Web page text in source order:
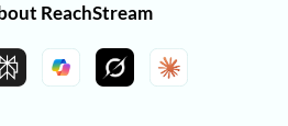
ReachStream